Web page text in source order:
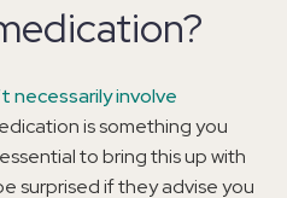
necessarily involve
is something you
to bring this up with
surprised if they advise you